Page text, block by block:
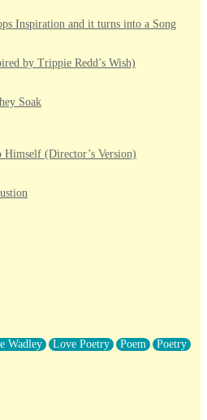
Inspiration and it turns into a Song
by Trippie Redd’s Wish)
Soak
(Director’s Version)
About Someone Unexpectedly With
Wadley Love Poetry Poem
Poetry